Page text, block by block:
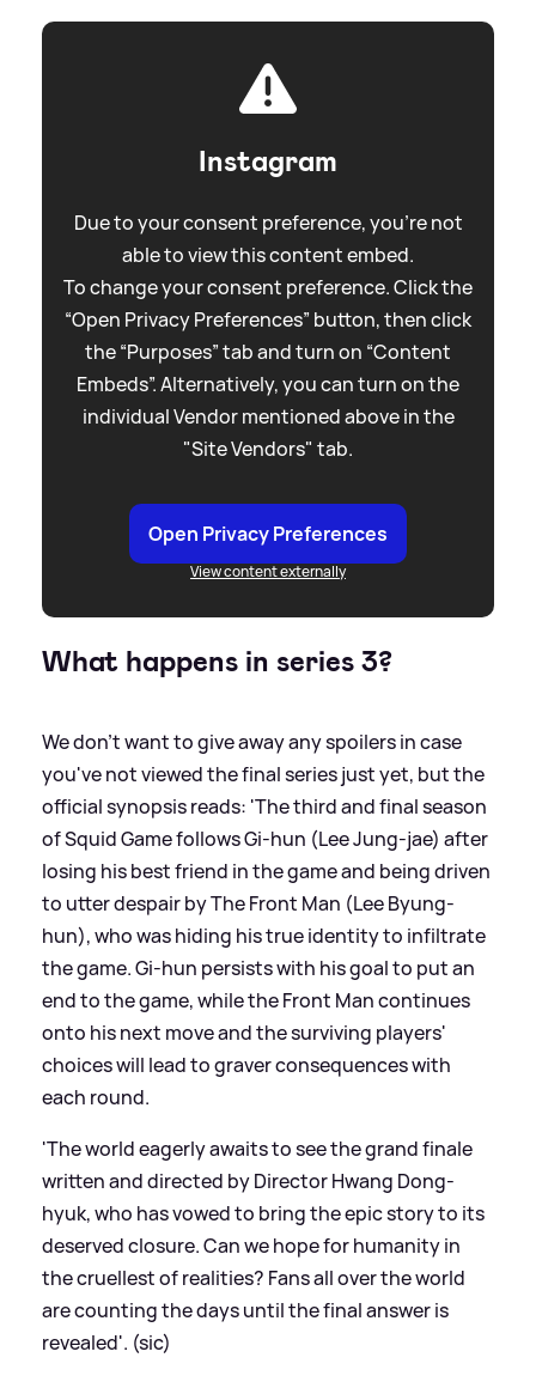
Instagram
Due to your consent preference, you're not
able to view this content embed.
To change your consent preference. Click the
“Open Privacy Preferences” button, then click
the “Purposes” tab and turn on “Content
Embeds”. Alternatively, you can turn on the
individual Vendor mentioned above in the
"Site Vendors" tab.
Open Privacy Preferences
View content externally
What happens in series 3?
We don't want to give away any spoilers in case
you've not viewed the final series just yet, but the
official synopsis reads: 'The third and final season
of Squid Game follows Gi-hun (Lee Jung-jae) after
losing his best friend in the game and being driven
to utter despair by The Front Man (Lee Byung-
hun), who was hiding his true identity to infiltrate
the game. Gi-hun persists with his goal to put an
end to the game, while the Front Man continues
onto his next move and the surviving players'
choices will lead to graver consequences with
each round.
'The world eagerly awaits to see the grand finale
written and directed by Director Hwang Dong-
hyuk, who has vowed to bring the epic story to its
deserved closure. Can we hope for humanity in
the cruellest of realities? Fans all over the world
are counting the days until the final answer is
revealed'. (sic)